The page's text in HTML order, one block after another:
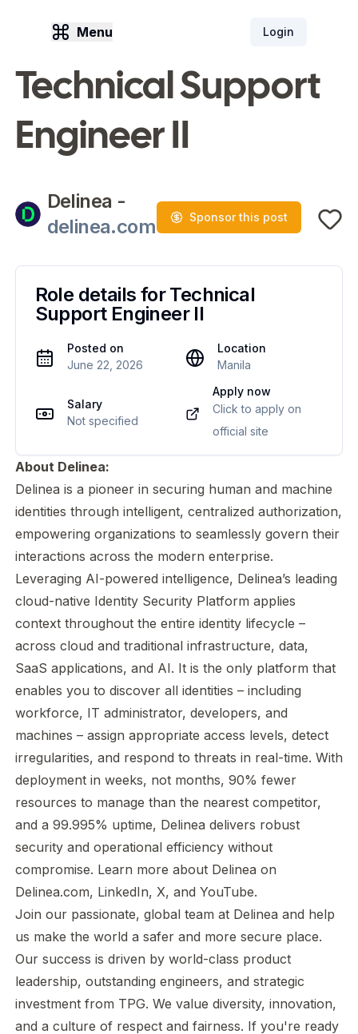
Menu Login
Technical Support
Engineer II
Delinea -
delinea.com
Sponsor this post
Role details forTechnical
Support Engineer II
Posted on
June 22, 2026
Location
Manila
Salary
Not specified
Apply now
Click to apply on
official site
About Delinea:
Delinea is a pioneer in securing human and machine
identities through intelligent, centralized authorization,
empowering organizations to seamlessly govern their
interactions across the modern enterprise.
Leveraging AI-powered intelligence, Delinea’s leading
cloud-native Identity Security Platform applies
context throughout the entire identity lifecycle –
across cloud and traditional infrastructure, data,
SaaS applications, and AI. It is the only platform that
enables you to discover all identities – including
workforce, IT administrator, developers, and
machines – assign appropriate access levels, detect
irregularities, and respond to threats in real-time. With
deployment in weeks, not months, 90% fewer
resources to manage than the nearest competitor,
and a 99.995% uptime, Delinea delivers robust
security and operational efficiency without
compromise. Learn more about Delinea on
Delinea.com, LinkedIn, X, and YouTube.
Join our passionate, global team at Delinea and help
us make the world a safer and more secure place.
Our success is driven by world-class product
leadership, outstanding engineers, and strategic
investment from TPG. We value diversity, innovation,
and a culture of respect and fairness. If you're ready